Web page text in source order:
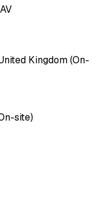
AV
Kingdom (On-
site)